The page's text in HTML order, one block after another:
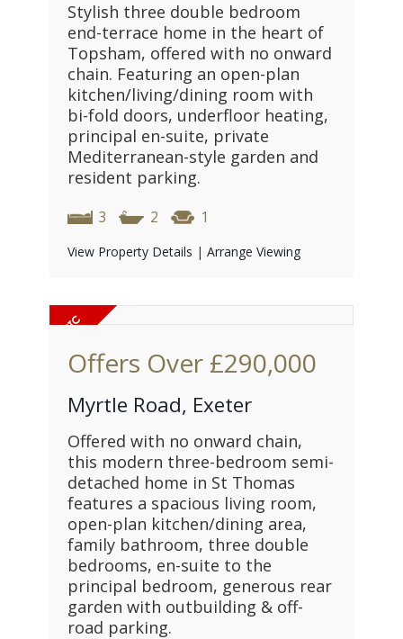
Stylish three double bedroom
end-terrace home in the heart of
Topsham, offered with no onward
chain. Featuring an open-plan
kitchen/living/dining room with
bi-fold doors, underfloor heating,
principal en-suite, private
Mediterranean-style garden and
resident parking.
3 2 1
View Property Details | Arrange Viewing
Offers Over £290,000
Myrtle Road, Exeter
Offered with no onward chain,
this modern three-bedroom semi-
detached home in St Thomas
features a spacious living room,
open-plan kitchen/dining area,
family bathroom, three double
bedrooms, en-suite to the
principal bedroom, generous rear
garden with outbuilding & off-
road parking.